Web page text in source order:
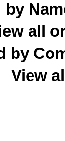
all
by
View